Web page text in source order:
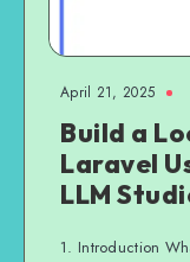
April 21, 2025
Build a
Laravel
LLM
1. Introduction